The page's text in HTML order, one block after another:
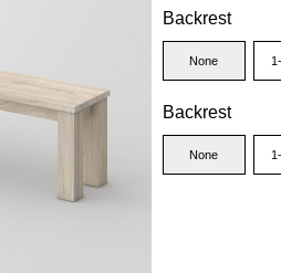
Backrest
None
Backrest
None